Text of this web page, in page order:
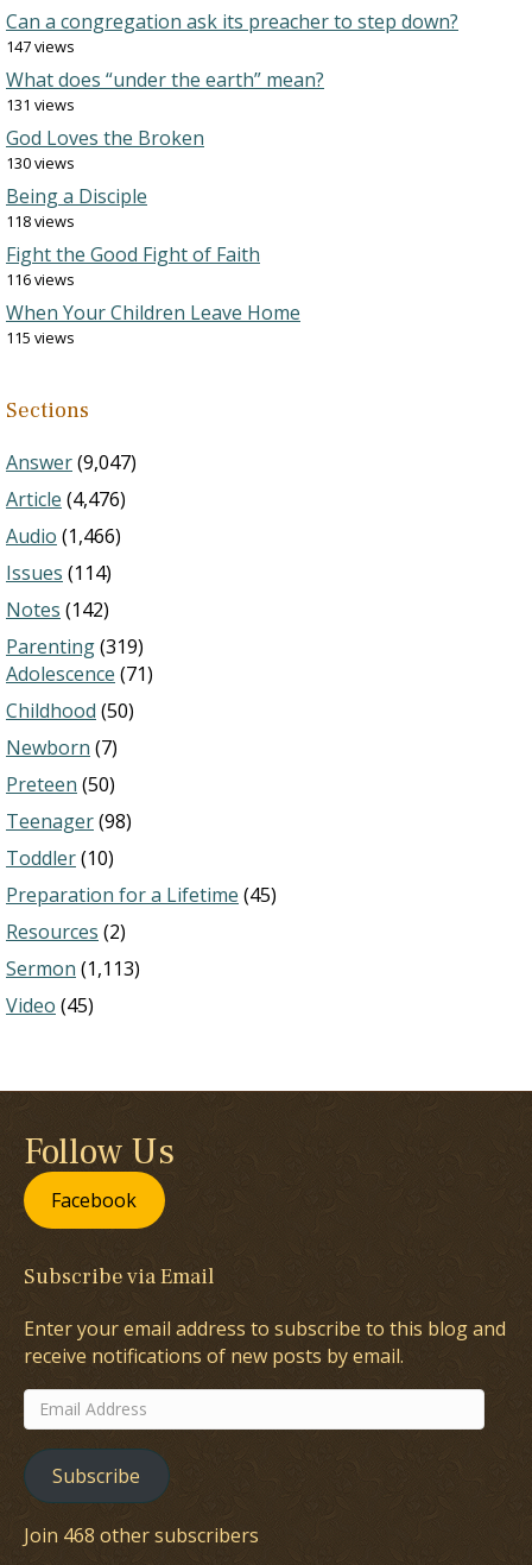
Can a congregation ask its preacher to step down?
147 views
What does “under the earth” mean?
131 views
God Loves the Broken
130 views
Being a Disciple
118 views
Fight the Good Fight of Faith
116 views
When Your Children Leave Home
115 views
Sections
Answer(9,047)
Article (4,476)
Audio (1,466)
Issues (114)
Notes (142)
Parenting(319)
Adolescence (71)
Childhood (50)
Newborn (7)
Preteen (50)
Teenager(98)
Toddler(10)
Preparation for a Lifetime (45)
Resources (2)
Sermon (1,113)
Video (45)
Follow Us
Facebook
Subscribe via Email
Enter your email address to subscribe to this blog and
receive notifications of new posts by email.
Email
Address
Subscribe
Join 468 other subscribers